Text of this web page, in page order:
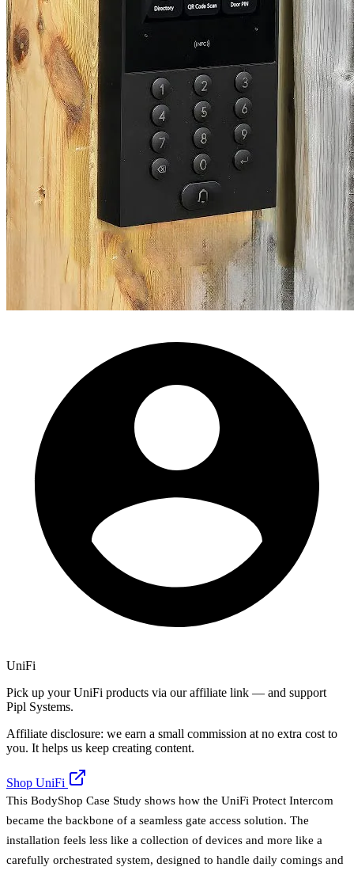
UniFi
Pick up your UniFi products via our affiliate link — and support
Pipl Systems.
Affiliate disclosure: we earn a small commission at no extra cost to
you. It helps us keep creating content.
Shop UniFi
This BodyShop Case Study shows how the UniFi Protect Intercom
became the backbone of a seamless gate access solution. The
installation feels less like a collection of devices and more like a
carefully orchestrated system, designed to handle daily comings and